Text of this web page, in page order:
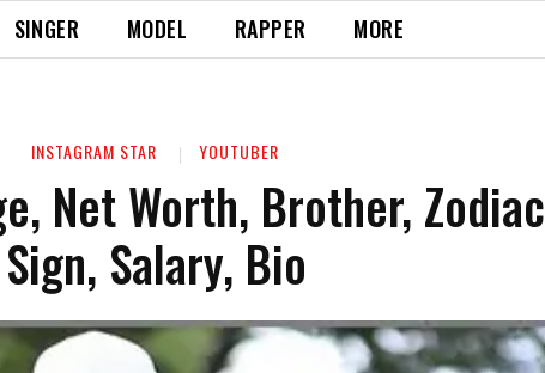
SINGER MODEL RAPPER MORE
INSTAGRAM STAR YOUTUBER
Net Worth, Brother, Zodiac
Sign, Salary, Bio